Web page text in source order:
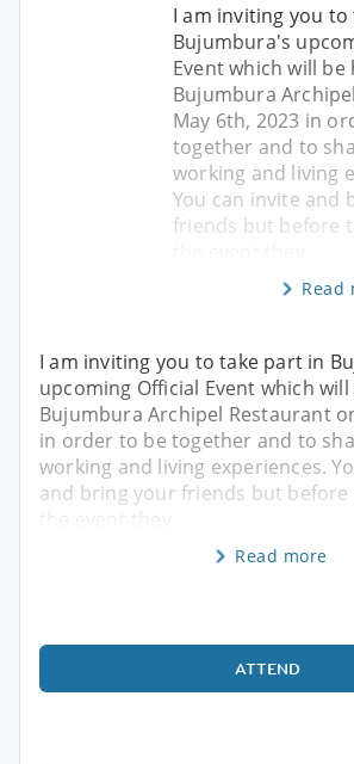
I am inviting you
Bujumbura's
Event which will
Bujumbura
May 6th, 2023 in
together and to
working and living
You can invite and
friends but before
Read
I am inviting you to take part in
upcoming Official Event which
Bujumbura Archipel Restaurant
in order to be together and to
working and living experiences.
and bring your friends but
Read more
ATTEND